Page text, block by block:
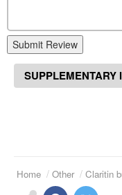
Submit Review
SUPPLEMENTARY
Home Other Claritin